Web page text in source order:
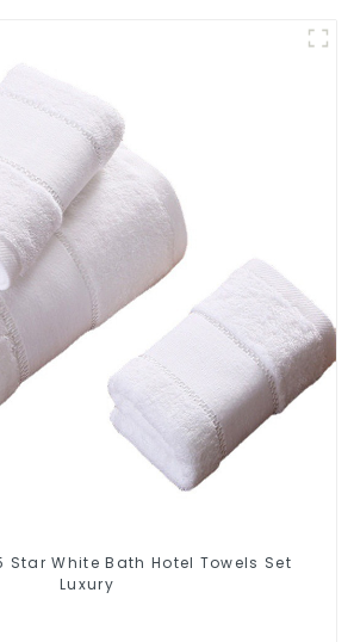
Star White Bath Hotel Towels Set
Luxury